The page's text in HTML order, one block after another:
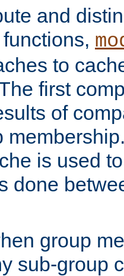
and
to
first
of
is used
done
group
sub-group